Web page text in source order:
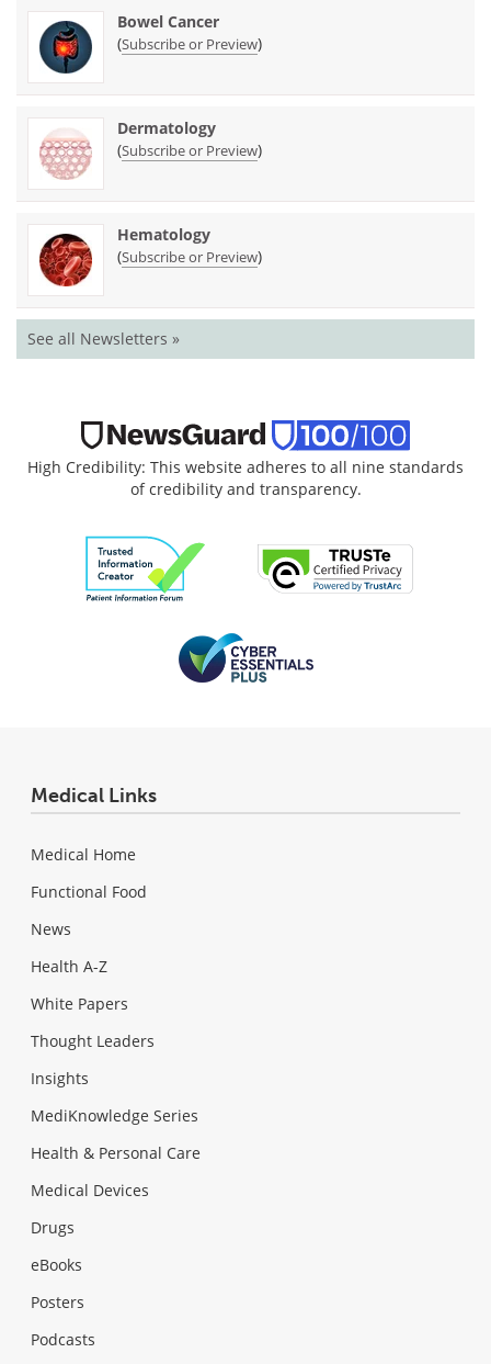
Bowel Cancer
(Subscribe or Preview)
Dermatology
(Subscribe or Preview)
Hematology
(Subscribe or Preview)
See all Newsletters »
High Credibility: This website adheres to all nine standards
of credibility and transparency.
Medical Links
Medical Home
Functional Food
News
Health A-Z
White Papers
Thought Leaders
Insights
MediKnowledge Series
Health & Personal Care
Medical Devices
Drugs
eBooks
Posters
Podcasts